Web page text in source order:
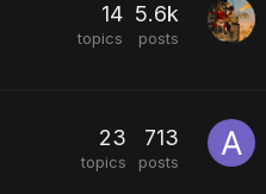
14
topics
5.6k
posts
23
topics
713
posts